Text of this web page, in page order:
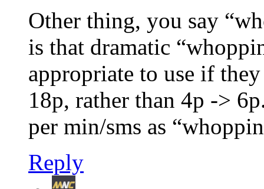
Other thing, you say
is that dramatic
appropriate to use if
18p, rather than 4p ->
per min/sms as
Reply